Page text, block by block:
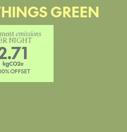
GREEN
emissions
NIGHT
kgCO2e
OFFSET